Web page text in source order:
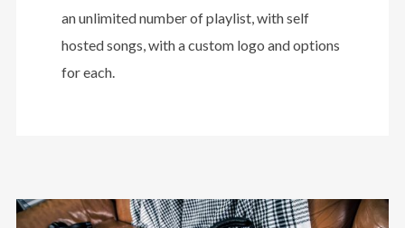
an unlimited number of playlist, with self
hosted songs, with a custom logo and options
for each.